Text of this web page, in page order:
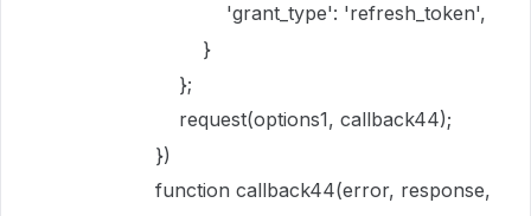
'grant_type': 'refresh_token',
}
};
request(options1, callback44);
})
function callback44(error, response,